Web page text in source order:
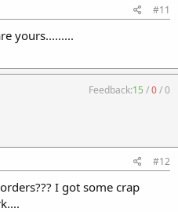
#11
yours.........
Feedback:15 /0/0
#12
I got some crap